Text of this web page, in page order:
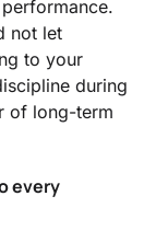
not let
to your
during
of long-term
every